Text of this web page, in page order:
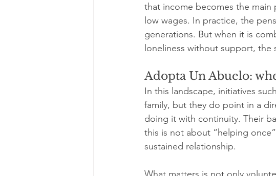
that income becomes the main
low wages. In practice, the
generations. But when it is
loneliness without support, the
Adopta Un Abuelo:
In this landscape, initiatives
family, but they do point in a
doing it with continuity. Their
this is not about “helping
sustained relationship.
What matters is not only